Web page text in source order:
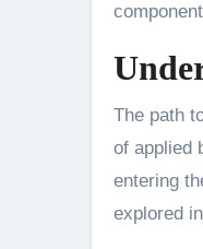
The path
of applied
entering
explored